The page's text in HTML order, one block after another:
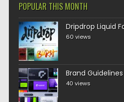
POPULAR THIS MONTH
Dripdrop Liquid
60 views
Brand
40 views